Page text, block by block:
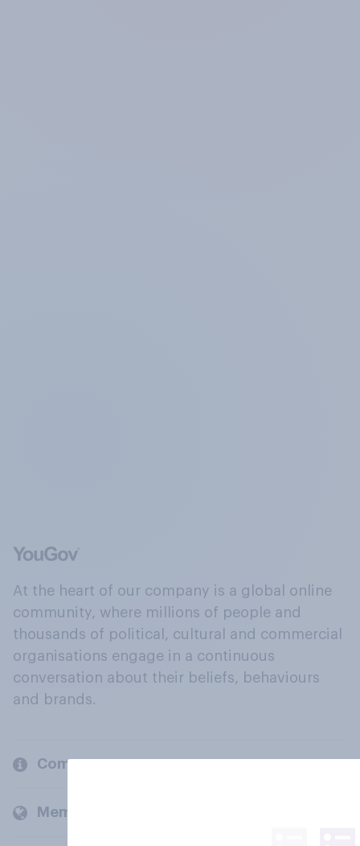
At the heart of our company is a global online
community, where millions of people and
thousands of political, cultural and commercial
organisations engage in a continuous
conversation about their beliefs, behaviours
and brands.
Company
Members and clients